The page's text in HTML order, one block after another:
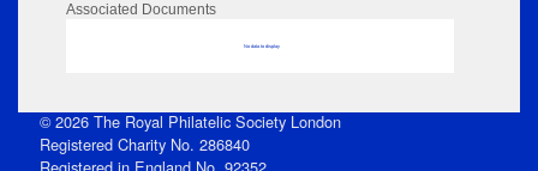
Associated Documents
No data to display
© 2026 The Royal Philatelic Society London
Registered Charity No. 286840